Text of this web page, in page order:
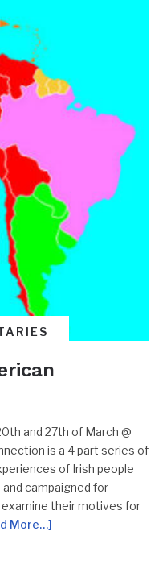
and 27th of March @
is a 4 part series of
of Irish people
campaigned for
their motives for
More…]